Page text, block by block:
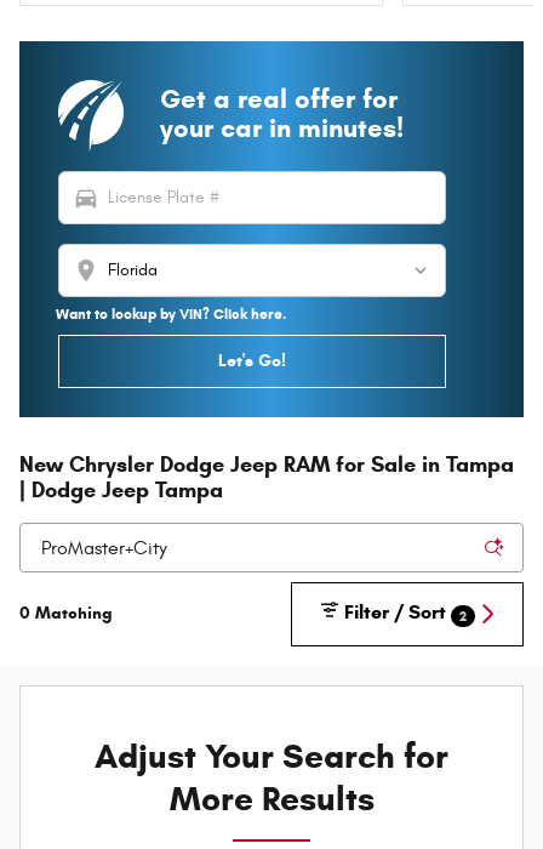
Get a real offer for
your car in minutes!
directions_car
location_on
Want to lookup by VIN? Click here.
Let's Go!
New Chrysler Dodge Jeep RAM for Sale in Tampa
| Dodge Jeep Tampa
0 Matching Filter / Sort 2
Adjust Your Search for
More Results